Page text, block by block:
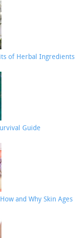
of Herbal Ingredients
Guide
and Why Skin Ages